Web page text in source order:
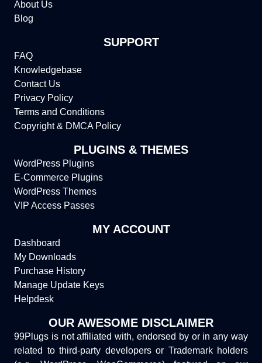
About Us
Blog
SUPPORT
FAQ
Knowledgebase
Contact Us
Privacy Policy
Terms and Conditions
Copyright & DMCA Policy
PLUGINS & THEMES
WordPress Plugins
E-Commerce Plugins
WordPress Themes
VIP Access Passes
MY ACCOUNT
Dashboard
My Downloads
Purchase History
Manage Update Keys
Helpdesk
OUR AWESOME DISCLAIMER
99Plugs is not affiliated with, endorsed by or in any way
related to third-party developers or Trademark holders